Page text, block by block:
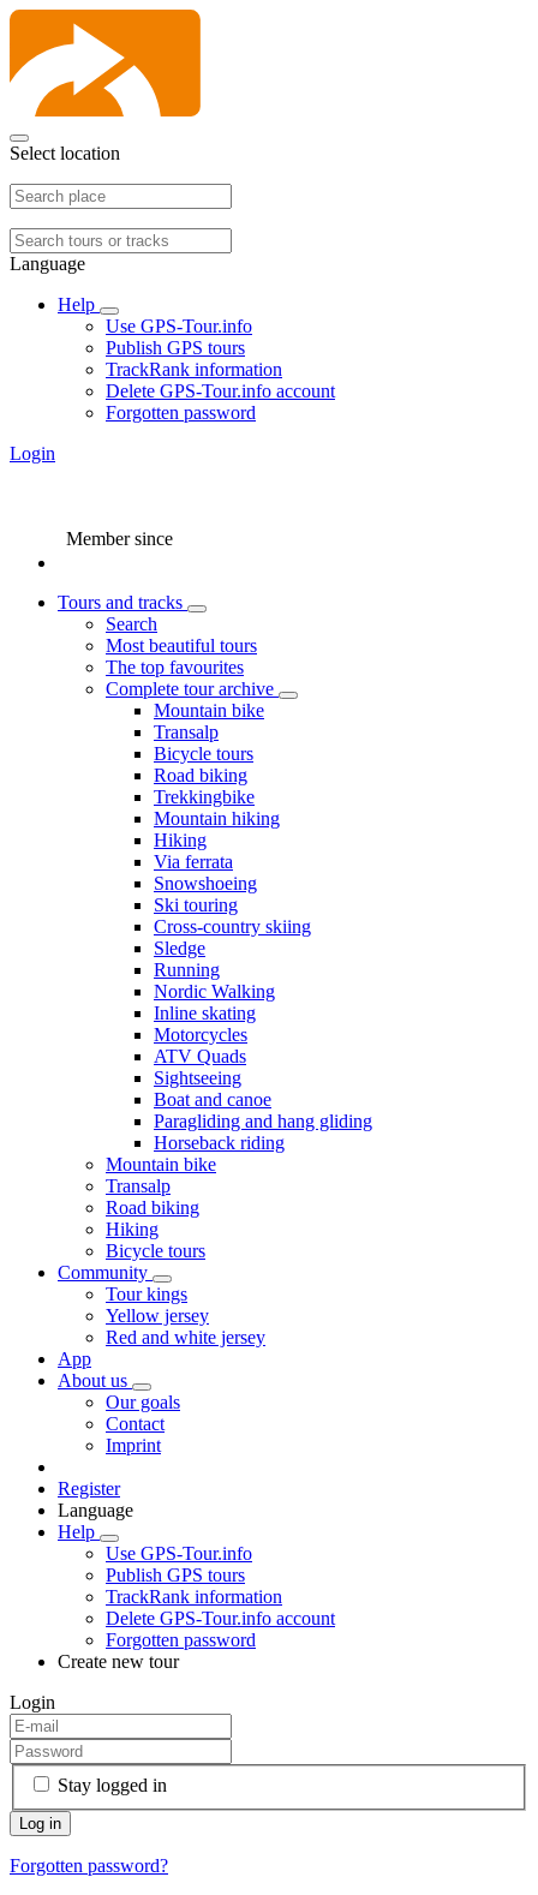
Select location
Language
Help
Use GPS-Tour.info
Publish GPS tours
TrackRank information
Delete GPS-Tour.info account
Forgotten password
Login
Member since
Tours and tracks
Search
Most beautiful tours
The top favourites
Complete tour archive
Mountain bike
Transalp
Bicycle tours
Road biking
Trekkingbike
Mountain hiking
Hiking
Via ferrata
Snowshoeing
Ski touring
Cross-country skiing
Sledge
Running
Nordic Walking
Inline skating
Motorcycles
ATV Quads
Sightseeing
Boat and canoe
Paragliding and hang gliding
Horseback riding
Mountain bike
Transalp
Road biking
Hiking
Bicycle tours
Community
Tour kings
Yellow jersey
Red and white jersey
App
About us
Our goals
Contact
Imprint
Register
Language
Help
Use GPS-Tour.info
Publish GPS tours
TrackRank information
Delete GPS-Tour.info account
Forgotten password
Create new tour
Login
Stay logged in
Forgotten password?